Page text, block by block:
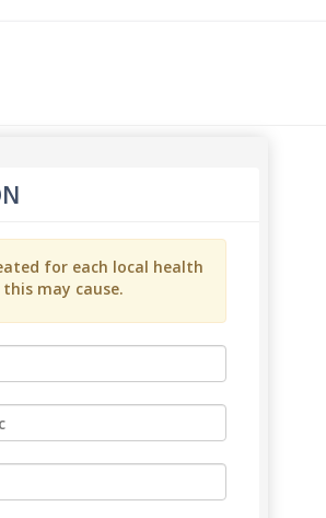
for each local health
may cause.